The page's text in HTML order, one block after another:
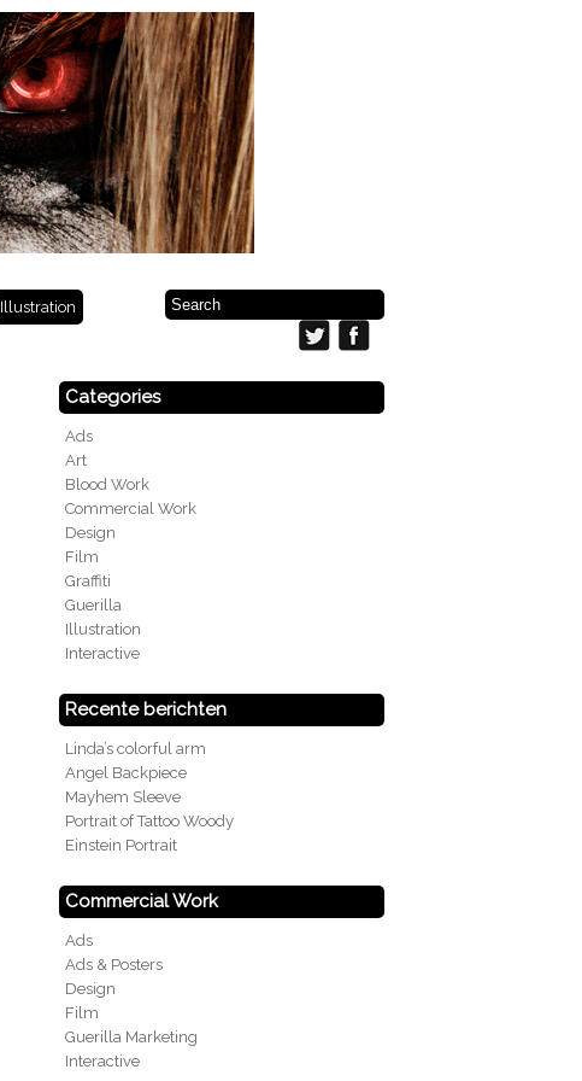
Illustration
Categories
Ads
Art
Blood Work
Commercial Work
Design
Film
Graffiti
Guerilla
Illustration
Interactive
Recente berichten
Linda’s colorful arm
Angel Backpiece
Mayhem Sleeve
Portrait of Tattoo Woody
Einstein Portrait
Commercial Work
Ads
Ads & Posters
Design
Film
Guerilla Marketing
Interactive